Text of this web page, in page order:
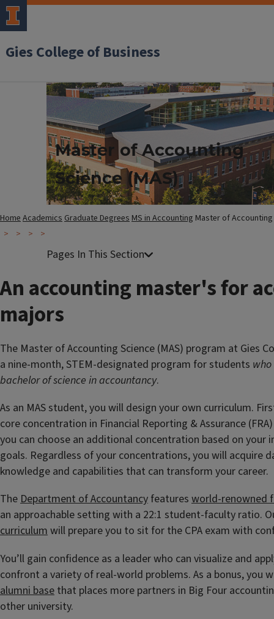
Gies College of Business
Master of Accounting
Science (MAS)
HomeAcademicsGraduate DegreesMS in Accounting Master of Accounting
An accounting master's for
majors
The Master of Accounting Science (MAS) program at Gies
a nine-month, STEM-designated program for students
bachelor of science in accountancy.
As an MAS student, you will design your own curriculum.
core concentration in Financial Reporting & Assurance
you can choose an additional concentration based on your
goals. Regardless of your concentrations, you will acquire
knowledge and capabilities that can transform your career.
TheDepartment of Accountancy features world-renowned
an approachable setting with a 22:1 student-faculty ratio.
curriculumwill prepare you to sit for the CPA exam with
You’ll gain confidence as a leader who can visualize and
confront a variety of real-world problems. As a bonus, you
alumni base that places more partners in Big Four
other university.